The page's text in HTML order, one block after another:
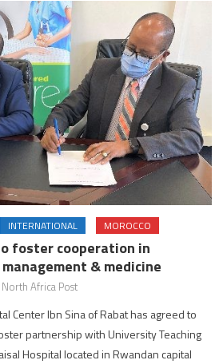
INTERNATIONAL MOROCCO
foster cooperation in
& medicine
North Africa Post
Center Ibn Sina of Rabat has agreed to
partnership with University Teaching
Hospital located in Rwandan capital